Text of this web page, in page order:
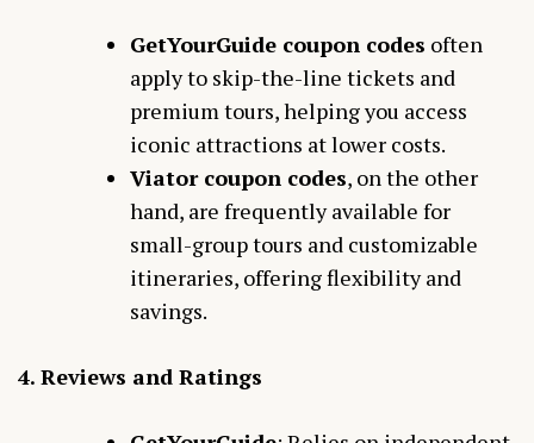
GetYourGuide coupon codes often
apply to skip-the-line tickets and
premium tours, helping you access
iconic attractions at lower costs.
Viator coupon codes, on the other
hand, are frequently available for
small-group tours and customizable
itineraries, offering flexibility and
savings.
4. Reviews and Ratings